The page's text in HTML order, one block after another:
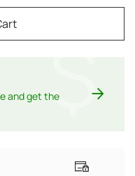
and get the$